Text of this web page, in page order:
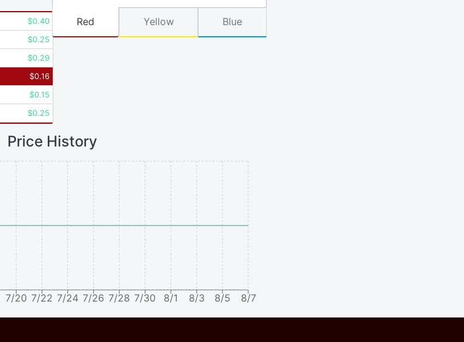
$0.40
$0.25
$0.29
$0.16
$0.15
$0.25
Red Yellow Blue
Price History
7/20 7/22 7/24 7/26 7/28 7/30 8/1 8/3 8/5 8/7